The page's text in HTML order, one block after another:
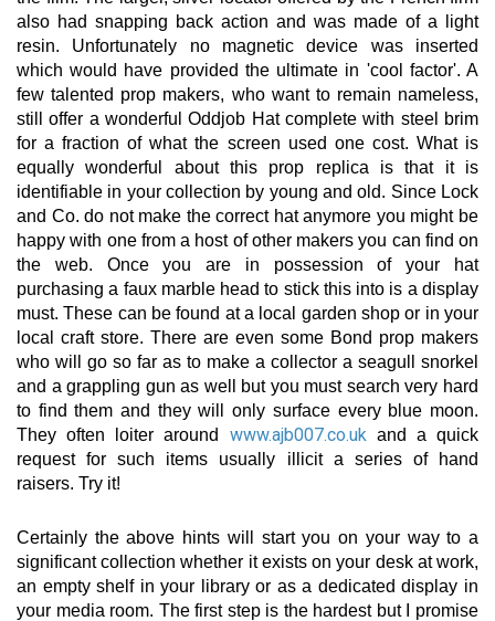
also had snapping back action and was made of a light
resin. Unfortunately no magnetic device was inserted
which would have provided the ultimate in 'cool factor'. A
few talented prop makers, who want to remain nameless,
still offer a wonderful Oddjob Hat complete with steel brim
for a fraction of what the screen used one cost. What is
equally wonderful about this prop replica is that it is
identifiable in your collection by young and old. Since Lock
and Co. do not make the correct hat anymore you might be
happy with one from a host of other makers you can find on
the web. Once you are in possession of your hat
purchasing a faux marble head to stick this into is a display
must. These can be found at a local garden shop or in your
local craft store. There are even some Bond prop makers
who will go so far as to make a collector a seagull snorkel
and a grappling gun as well but you must search very hard
to find them and they will only surface every blue moon.
They often loiter around www.ajb007.co.uk and a quick
request for such items usually illicit a series of hand
raisers. Try it!
Certainly the above hints will start you on your way to a
significant collection whether it exists on your desk at work,
an empty shelf in your library or as a dedicated display in
your media room. The first step is the hardest but I promise